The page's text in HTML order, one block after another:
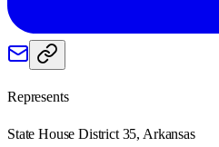
Represents
State House District 35, Arkansas